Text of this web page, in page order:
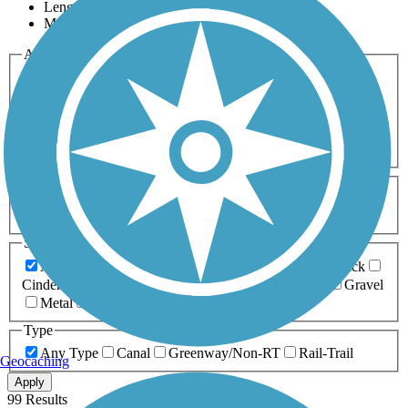
Length
Most Popular
Activities
Any Activity
Bike Birding
Cross Country
Dog Walking Fishing Geocaching
Hiking
Horseback Riding
Inline Skating
Mountain Biking
Running
Snowmobiling Walking
Wheelchair
Accessible
Length
Any Length
0-5 Miles 5-10 Miles
10-20 Miles
20+ Miles
Surfaces
Any Surface
Asphalt Ballast Boardwalk
Brick
Cinder
Crushed Stone Dirt
Gravel
Metal
Type
Any Type
Canal Greenway/Non-RT Rail-Trail
Apply
99 Results
Geocaching